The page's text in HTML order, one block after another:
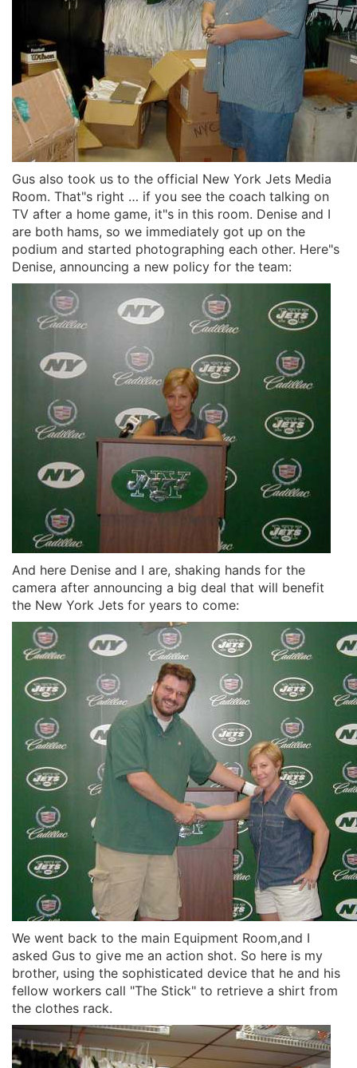
Gus also took us to the official New York Jets Media
Room. That"s right … if you see the coach talking on
TV after a home game, it"s in this room. Denise and I
are both hams, so we immediately got up on the
podium and started photographing each other. Here"s
Denise, announcing a new policy for the team:
And here Denise and I are, shaking hands for the
camera after announcing a big deal that will benefit
the New York Jets for years to come:
We went back to the main Equipment Room,and I
asked Gus to give me an action shot. So here is my
brother, using the sophisticated device that he and his
fellow workers call "The Stick" to retrieve a shirt from
the clothes rack.